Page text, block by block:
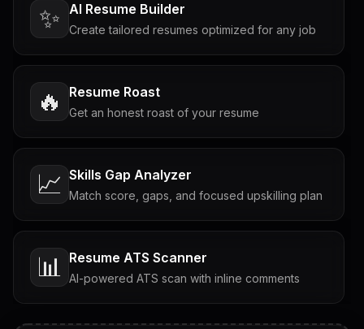
✨ AI Resume Builder
Create tailored resumes optimized for any job
🔥 Resume Roast
Get an honest roast of your resume
📈 Skills Gap Analyzer
Match score, gaps, and focused upskilling plan
📊 Resume ATS Scanner
AI-powered ATS scan with inline comments